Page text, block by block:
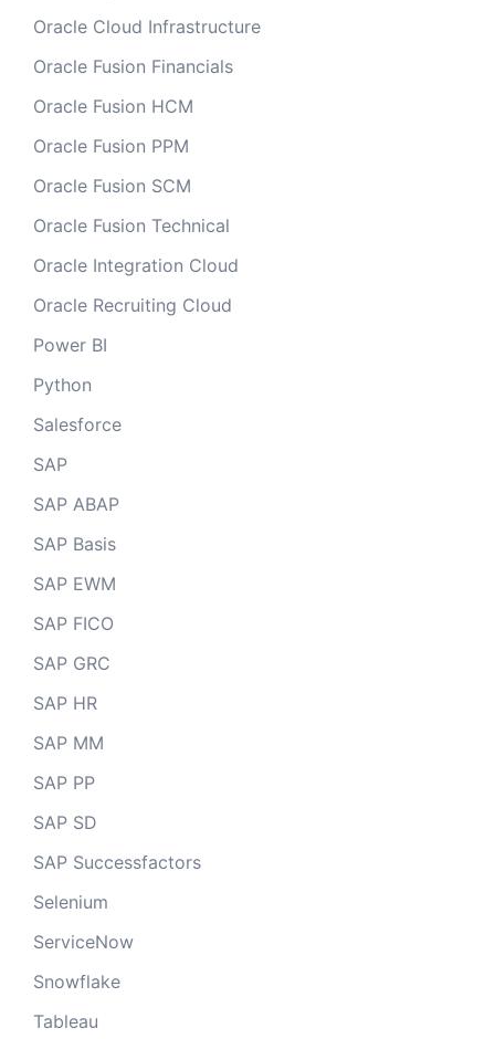
Oracle Cloud Infrastructure
Oracle Fusion Financials
Oracle Fusion HCM
Oracle Fusion PPM
Oracle Fusion SCM
Oracle Fusion Technical
Oracle Integration Cloud
Oracle Recruiting Cloud
Power BI
Python
Salesforce
SAP
SAP ABAP
SAP Basis
SAP EWM
SAP FICO
SAP GRC
SAP HR
SAP MM
SAP PP
SAP SD
SAP Successfactors
Selenium
ServiceNow
Snowflake
Tableau